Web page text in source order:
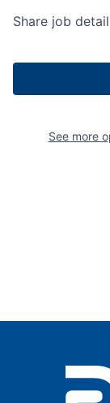
Share job
See more